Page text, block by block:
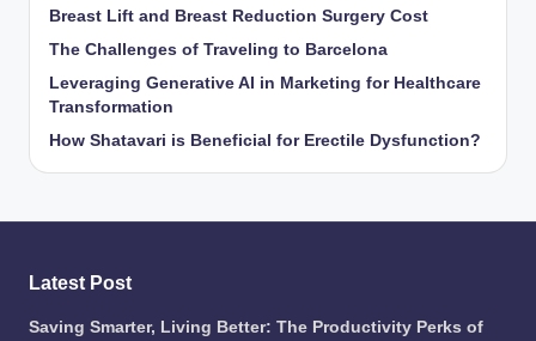
Breast Lift and Breast Reduction Surgery Cost
The Challenges of Traveling to Barcelona
Leveraging Generative AI in Marketing for Healthcare
Transformation
How Shatavari is Beneficial for Erectile Dysfunction?
Latest Post
Saving Smarter, Living Better: The Productivity Perks of